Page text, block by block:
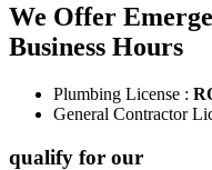
We Offer
Business Hours
Plumbing License :
General Contractor
qualify for our